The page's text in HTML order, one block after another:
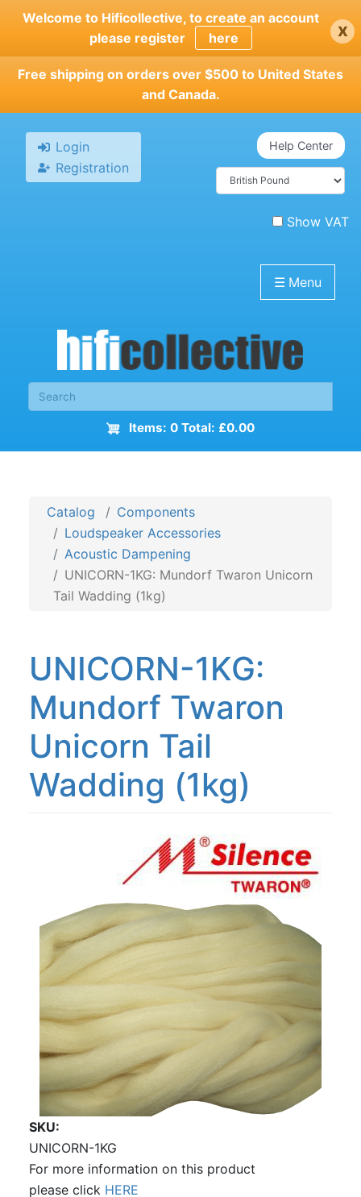
Skip
main
content
Welcome to Hificollective, to create an account
please register
here x
Free shipping on orders over $500 to United States
and Canada.
Login
Registration
Help Center
Show VAT
☰ Menu
Items: 0 Total: £0.00
Catalog
Components
Loudspeaker Accessories
Acoustic Dampening
UNICORN-1KG: Mundorf Twaron Unicorn
Tail Wadding (1kg)
UNICORN-1KG:
Mundorf Twaron
Unicorn Tail
Wadding (1kg)
SKU
UNICORN-1KG
For more information on this product
please click HERE